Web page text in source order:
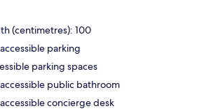
(centimetres): 100
parking
parking spaces
public bathroom
concierge desk